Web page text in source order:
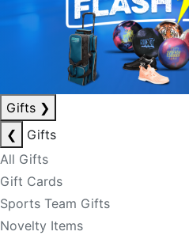
Gifts ❯
❮
Gifts
All Gifts
Gift Cards
Sports Team Gifts
Novelty Items